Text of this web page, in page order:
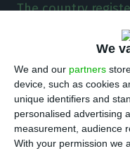
We
We and our partners
device, such as cookies
unique identifiers and
personalised advertising
measurement, audience
With your permission we
The country
virus as of
T here are 4,935
compared to
number of people
192,172. 82 people